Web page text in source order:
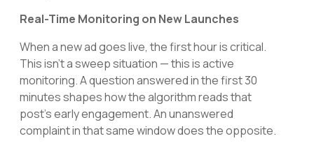
Real-Time Monitoring on New Launches
When a new ad goes live, the first hour is critical.
This isn't a sweep situation — this is active
monitoring. A question answered in the first 30
minutes shapes how the algorithm reads that
post's early engagement. An unanswered
complaint in that same window does the opposite.